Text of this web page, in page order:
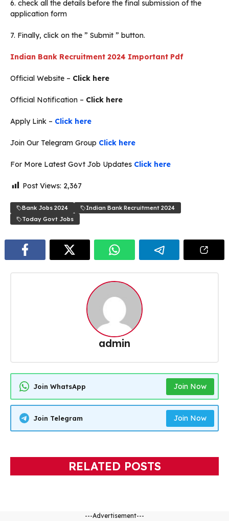
6. check all the details before the final submission of the
application form
7. Finally, click on the ” Submit ” button.
Indian Bank Recruitment 2024 Important Pdf
Official Website – Click here
Official Notification – Click here
Apply Link – Click here
Join Our Telegram Group Click here
For More Latest Govt Job Updates Click here
Post Views: 2,367
Bank Jobs 2024
Indian Bank Recruitment 2024
Today Govt Jobs
admin
Join WhatsApp Join Now
Join Telegram Join Now
RELATED POSTS
---Advertisement---